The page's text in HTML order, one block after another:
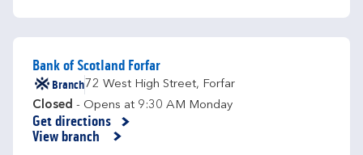
Bank of Scotland Forfar
Branch72 West High Street, Forfar
Closed - Opens at 9:30 AM Monday
Get directions
Link Opens in New Tab
View branch